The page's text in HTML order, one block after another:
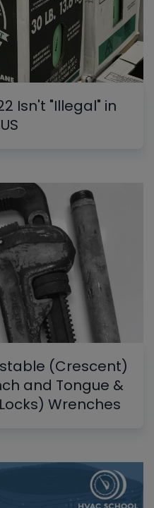
Isn't "Illegal" in
(Crescent)
and Tongue &
Wrenches